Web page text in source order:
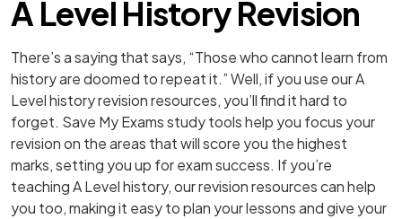
A Level History Revision
There’s a saying that says, “Those who cannot learn from
history are doomed to repeat it.” Well, if you use our A
Level history revision resources, you’ll find it hard to
forget. Save My Exams study tools help you focus your
revision on the areas that will score you the highest
marks, setting you up for exam success. If you’re
teaching A Level history, our revision resources can help
you too, making it easy to plan your lessons and give your